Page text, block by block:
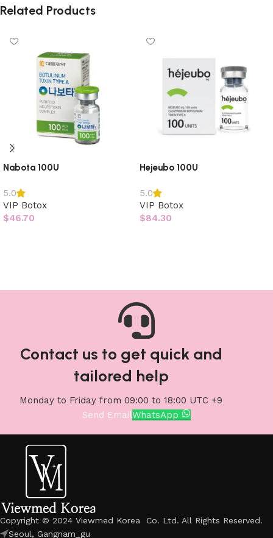
Related Products
Nabota 100U
5.0
VIP Botox
$46.70
Hejeubo 100U
5.0
VIP Botox
$84.30
Contact us to get quick and
tailored help
Monday to Friday from 09:00 to 18:00 UTC +9
Send EmailWhatsApp
Copyright © 2024 Viewmed Korea Co. Ltd. All Rights Reserved.
Seoul, Gangnam_gu